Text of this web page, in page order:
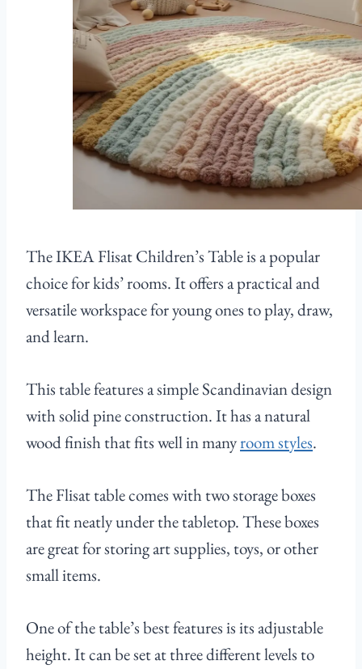
The IKEA Flisat Children’s Table is a popular
choice for kids’ rooms. It offers a practical and
versatile workspace for young ones to play, draw,
and learn.
This table features a simple Scandinavian design
with solid pine construction. It has a natural
wood finish that fits well in manyroom styles.
The Flisat table comes with two storage boxes
that fit neatly under the tabletop. These boxes
are great for storing art supplies, toys, or other
small items.
One of the table’s best features is its adjustable
height. It can be set at three different levels to